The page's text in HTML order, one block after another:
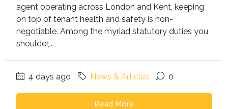
agent operating across London and Kent, keeping
on top of tenant health and safety is non-
negotiable. Among the myriad statutory duties you
shoulder,...
4 days ago News & Articles 0
Read More